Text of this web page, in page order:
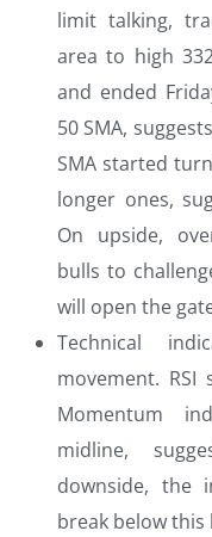
limit talking,
area to high
and ended
50 SMA,
SMA started
longer ones,
On upside,
bulls to
will open the
Technical
movement.
Momentum
midline,
downside, the
break below